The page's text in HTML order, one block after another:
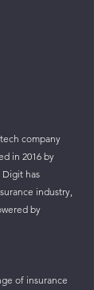
company
in 2016 by
Digit has
industry,
by
of insurance